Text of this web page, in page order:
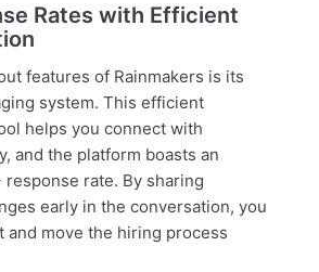
Rates with Efficient
features of Rainmakers is its
system. This efficient
helps you connect with
and the platform boasts an
response rate. By sharing
early in the conversation, you
and move the hiring process